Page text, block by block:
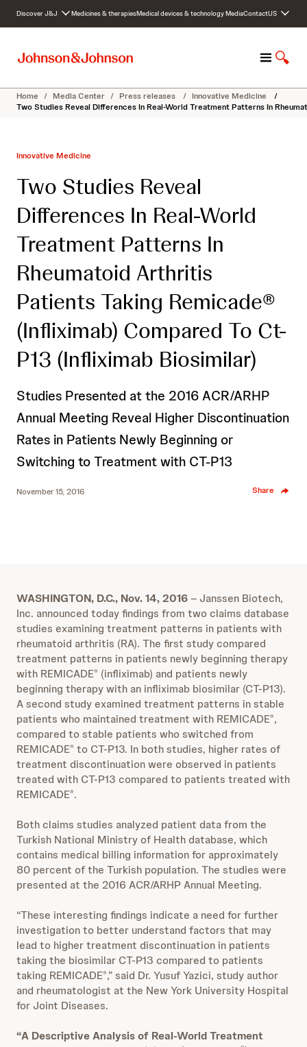
c
Discover J&J Medicines & therapiesMedical devices & technologyMediaContactUS
M
n
u
S
o
w
Home / Media Center / Press releases / Innovative Medicine
/
Two Studies Reveal Differences In Real-World Treatment Patterns In
Innovative Medicine
Two Studies Reveal
Differences In Real-World
Treatment Patterns In
Rheumatoid Arthritis
Patients Taking Remicade®
(Infliximab) Compared To Ct-
P13 (Infliximab Biosimilar)
Studies Presented at the 2016 ACR/ARHP
Annual Meeting Reveal Higher Discontinuation
Rates in Patients Newly Beginning or
Switching to Treatment with CT-P13
November 15, 2016 Share
WASHINGTON, D.C., Nov. 14, 2016– Janssen Biotech,
Inc. announced today findings from two claims database
studies examining treatment patterns in patients with
rheumatoid arthritis (RA). The first study compared
treatment patterns in patients newly beginning therapy
with REMICADE® (infliximab) and patients newly
beginning therapy with an infliximab biosimilar (CT-P13).
A second study examined treatment patterns in stable
patients who maintained treatment with REMICADE®,
compared to stable patients who switched from
REMICADE® to CT-P13. In both studies, higher rates of
treatment discontinuation were observed in patients
treated with CT-P13 compared to patients treated with
REMICADE®.
Both claims studies analyzed patient data from the
Turkish National Ministry of Health database, which
contains medical billing information for approximately
80 percent of the Turkish population. The studies were
presented at the 2016 ACR/ARHP Annual Meeting.
“These interesting findings indicate a need for further
investigation to better understand factors that may
lead to higher treatment discontinuation in patients
taking the biosimilar CT-P13 compared to patients
taking REMICADE®,” said Dr. Yusuf Yazici, study author
and rheumatologist at the New York University Hospital
for Joint Diseases.
“A Descriptive Analysis of Real-World Treatment